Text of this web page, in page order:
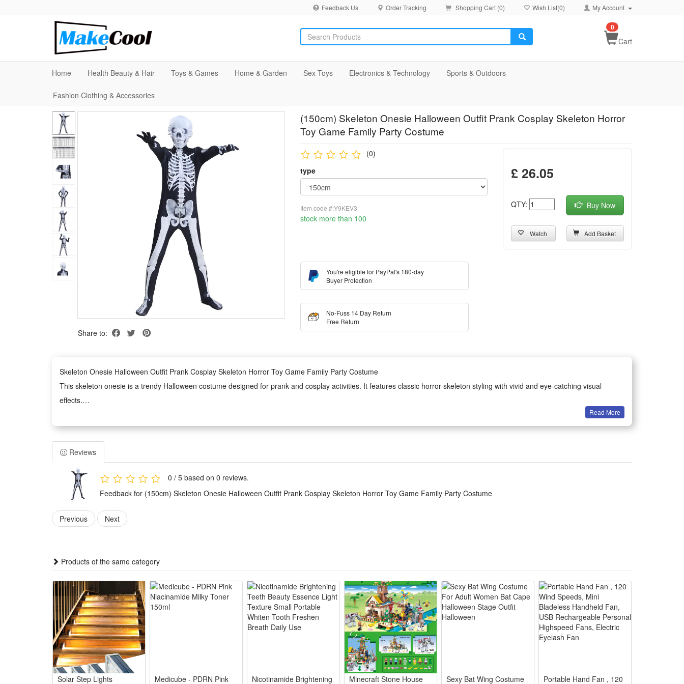
Feedback Us Order Tracking Shopping Cart (0) Wish List(0) My Account
Cart
0
Home Health Beauty & Hair Toys & Games Home & Garden Sex Toys Electronics & Technology Sports & Outdoors
Fashion Clothing & Accessories
Share to:
(150cm) Skeleton Onesie Halloween Outfit Prank Cosplay Skeleton Horror
Toy Game Family Party Costume
(0)
type
Item code #:Y9KEV3
stock more than 100
You're eligible for PayPal's 180-day
Buyer Protection
No-Fuss 14 Day Return
Free Return
£ 26.05
QTY: Buy Now
Watch Add Basket
Skeleton Onesie Halloween Outfit Prank Cosplay Skeleton Horror Toy Game Family Party Costume
This skeleton onesie is a trendy Halloween costume designed for prank and cosplay activities. It features classic horror skeleton styling with vivid and eye-catching visual
effects.
Made of premium comfortable material, this skeleton costume is lightweight, skin-friendly and durable, ensuring long-time wearing without discomfort.
The unisex onesie design fits most body types, easy to wear and take off, perfectly creating a spooky horror atmosphere for holiday fun.
Features:
1.Spooky Skeleton Halloween Style: Full printed skeleton onesie delivers creepy horror vibes, ideal for trick-or-treating, family parties and funny prank cosplay looks
2.All-Party Fit Family Costume: Unisex skeleton jumpsuit suits kids and adults, matching outfits let whole family coordinate themed Halloween gathering appearances
3.Soft Comfy Wearable Design: Light smooth fabric keeps you cozy long hours, no scratchy prints for all-night party games, photoshoots and casual cosplay walks
4.Versatile Horror Game Outfit: Works for horror character roleplay, costume contests, haunted house visits and playful pranks with lifelike detailed bone patterns
5.Easy Care Reusable Party Suit: Stain-resistant print stays intact after washes, lightweight to fold and store for yearly Halloween cosplay and themed event reuse
1*Skeleton Onesie Halloween Outfit
Read More
Reviews
0 / 5 based on 0 reviews.
Feedback for (150cm) Skeleton Onesie Halloween Outfit Prank Cosplay Skeleton Horror Toy Game Family Party Costume
Previous Next
Products of the same category
Solar Step Lights Medicube - PDRN Pink Nicotinamide Brightening Minecraft Stone House Sexy Bat Wing Costume Portable Hand Fan , 120